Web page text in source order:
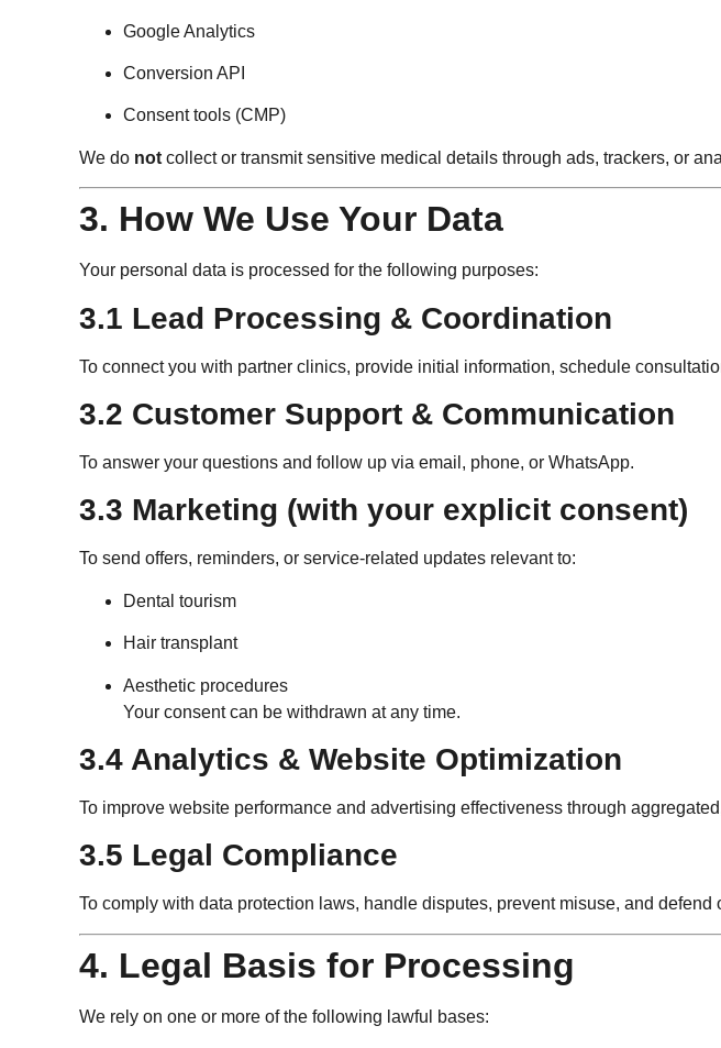
Google Analytics
Conversion API
Consent tools (CMP)
We do not collect or transmit sensitive medical details through ads, trackers, or
3. How We Use Your Data
Your personal data is processed for the following purposes:
3.1 Lead Processing & Coordination
To connect you with partner clinics, provide initial information, schedule
3.2 Customer Support & Communication
To answer your questions and follow up via email, phone, or WhatsApp.
3.3 Marketing (with your explicit consent)
To send offers, reminders, or service-related updates relevant to:
Dental tourism
Hair transplant
Aesthetic procedures
Your consent can be withdrawn at any time.
3.4 Analytics & Website Optimization
To improve website performance and advertising effectiveness through
3.5 Legal Compliance
To comply with data protection laws, handle disputes, prevent misuse, and defend
4. Legal Basis for Processing
We rely on one or more of the following lawful bases: